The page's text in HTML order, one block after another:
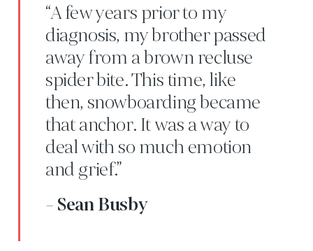
“A few years prior to my
diagnosis, my brother passed
away from a brown recluse
spider bite. This time, like
then, snowboarding became
that anchor. It was a way to
deal with so much emotion
and grief.”
- Sean Busby